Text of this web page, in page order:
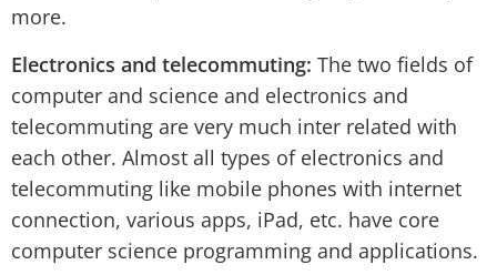
more.
Electronics and telecommuting: The two fields of
computer and science and electronics and
telecommuting are very much inter related with
each other. Almost all types of electronics and
telecommuting like mobile phones with internet
connection, various apps, iPad, etc. have core
computer science programming and applications.